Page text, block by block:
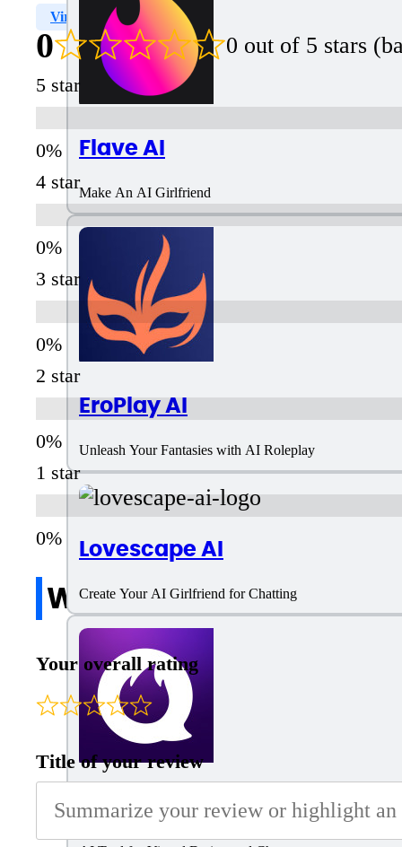
Flave AI
Make An AI Girlfriend
EroPlay AI
Unleash Your Fantasies with AI Roleplay
Lovescape AI
Create Your AI Girlfriend for Chatting
Flipped.Chat
Virtual Dating Sexting
0 0 out of 5 stars
5 star
4 star
3 star
2 star
1 star
Write a review
Your overall rating
Title of your review